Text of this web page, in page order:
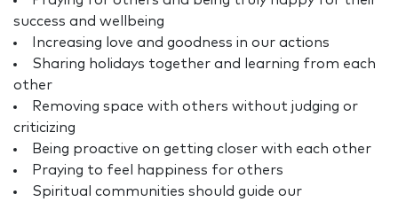
success and wellbeing
Increasing love and goodness in our actions
Sharing holidays together and learning from each
other
Removing space with others without judging or
criticizing
Being proactive on getting closer with each other
Praying to feel happiness for others
Spiritual communities should guide our